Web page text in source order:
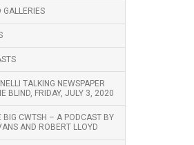
GALLERIES
TALKING NEWSPAPER
BLIND, FRIDAY, JULY 3, 2020
BIG CWTSH – A PODCAST BY
AND ROBERT LLOYD